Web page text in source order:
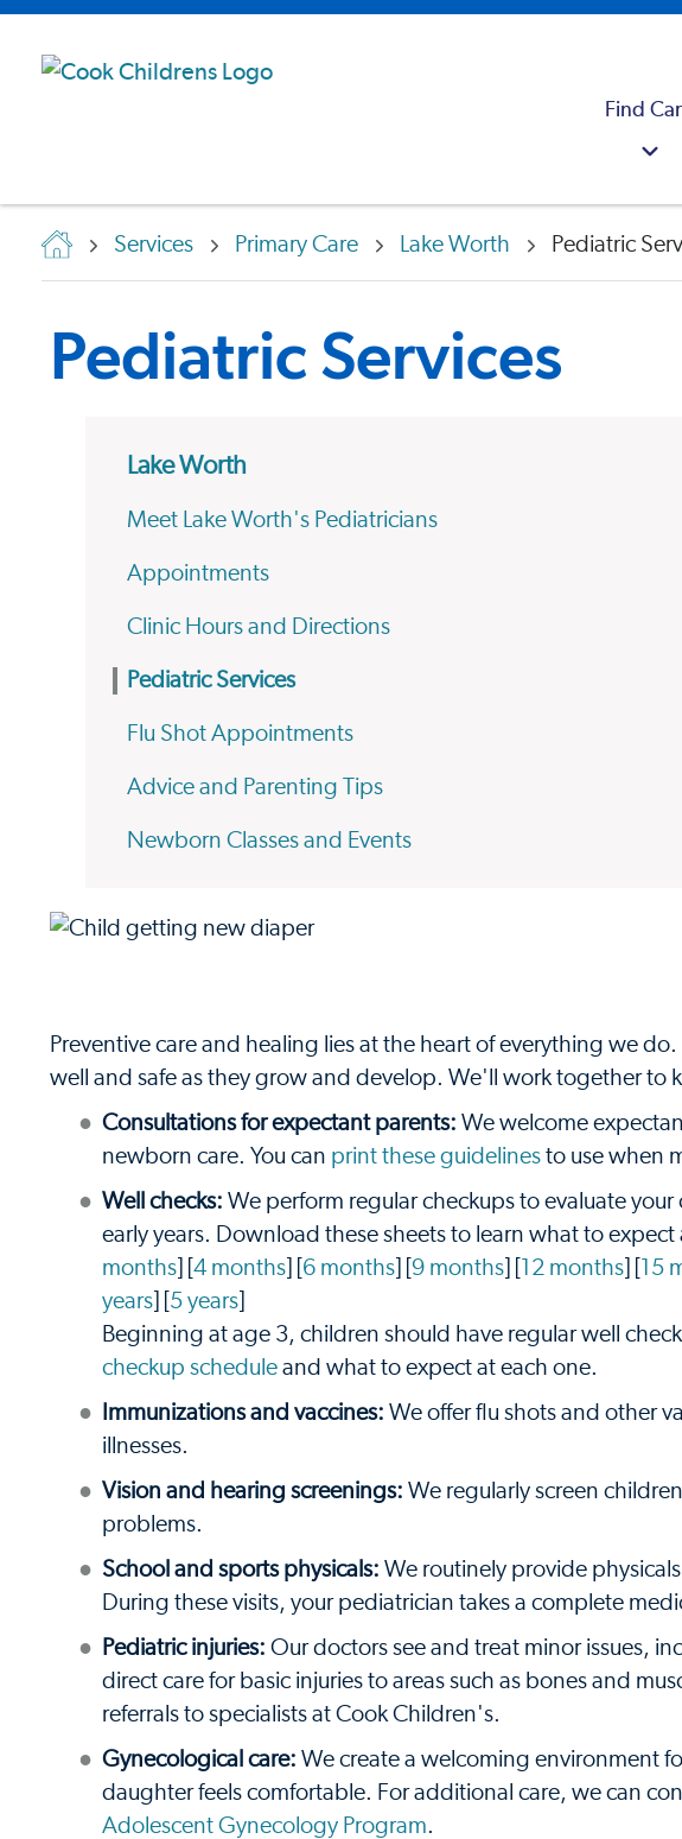
Find
Services Primary Care Lake Worth Pediatric
Pediatric Services
Lake Worth
Meet Lake Worth's Pediatricians
Appointments
Clinic Hours and Directions
Pediatric Services
Flu Shot Appointments
Advice and Parenting Tips
Newborn Classes and Events
Preventive care and healing lies at the heart of everything we
well and safe as they grow and develop. We'll work together to
Consultations for expectant parents: We welcome
newborn care. You can print these guidelines to use when
Well checks: We perform regular checkups to evaluate
early years. Download these sheets to learn what to expect
months
4 months 6 months 9 months 12 months 15
years
5 years
Beginning at age 3, children should have regular well
checkup schedule and what to expect at each one.
Immunizations and vaccines: We offer flu shots and other
illnesses.
Vision and hearing screenings: We regularly screen
problems.
School and sports physicals: We routinely provide
During these visits, your pediatrician takes a complete
Pediatric injuries: Our doctors see and treat minor issues,
direct care for basic injuries to areas such as bones and
referrals to specialists at Cook Children's.
Gynecological care: We create a welcoming environment
daughter feels comfortable. For additional care, we can
Adolescent Gynecology Program.